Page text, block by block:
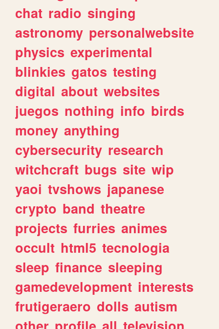
chat radio singing
astronomy personalwebsite
physics experimental
blinkies gatos testing
digital about websites
juegos nothing info birds
money anything
cybersecurity research
witchcraft bugs site wip
yaoi tvshows japanese
crypto band theatre
projects furries animes
occult html5 tecnologia
sleep finance sleeping
gamedevelopment interests
frutigeraero dolls autism